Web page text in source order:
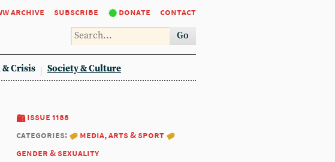
archive subscribe donate contact
Go
Crisis Society & Culture
issue 1188
categories:
media, arts & sport
gender & sexuality